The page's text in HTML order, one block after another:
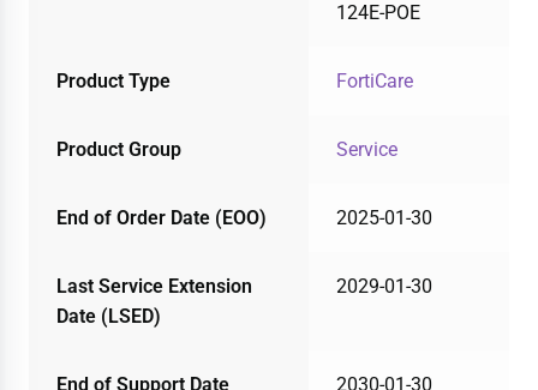
124E-POE
Product Type FortiCare
Product Group Service
End of Order Date (EOO) 2025-01-30
Last Service Extension
Date (LSED)
2029-01-30
End of Support Date
2030-01-30